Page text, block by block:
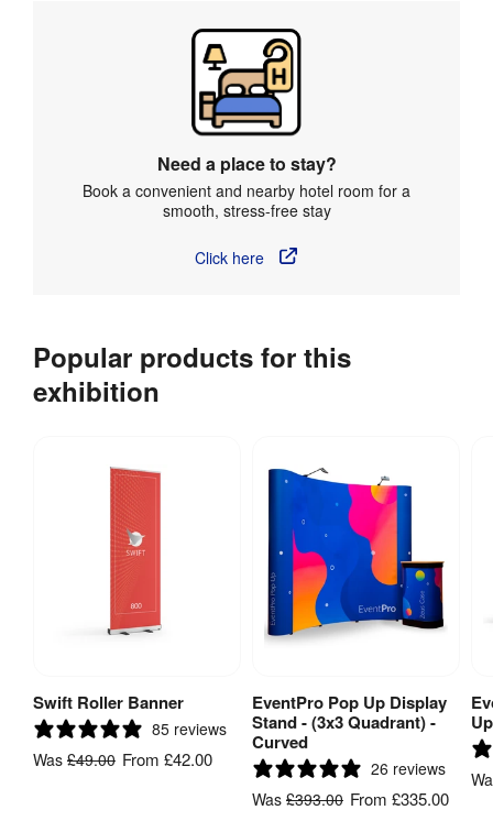
Need a place to stay?
Book a convenient and nearby hotel room for a
smooth, stress-free stay
Click here
Popular products for this
exhibition
View Product
Swift Roller Banner
85 reviews
Was £49.00 From £42.00
View Product
EventPro Pop Up Display
Stand - (3x3 Quadrant) -
Curved
26 reviews
Was £393.00 From £335.00